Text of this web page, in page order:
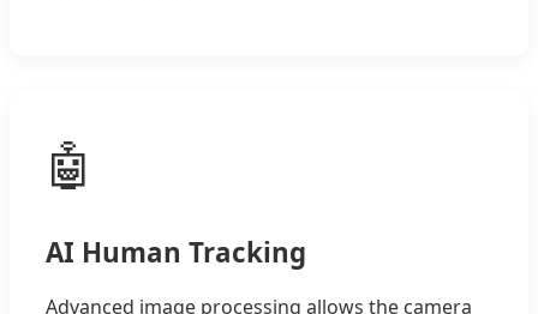
🤖
AI Human Tracking
Advanced image processing allows the camera